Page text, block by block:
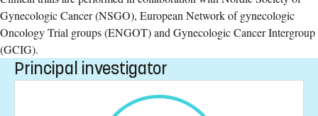
Gynecologic Cancer (NSGO), European Network of gynecologic
Oncology Trial groups (ENGOT) and Gynecologic Cancer Intergroup
(GCIG).
Principal investigator